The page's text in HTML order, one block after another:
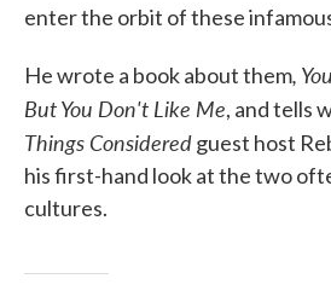
enter the orbit of these
He wrote a book about them,
But You Don't Like Me, and tells
Things Consideredguest host
his first-hand look at the two
cultures.